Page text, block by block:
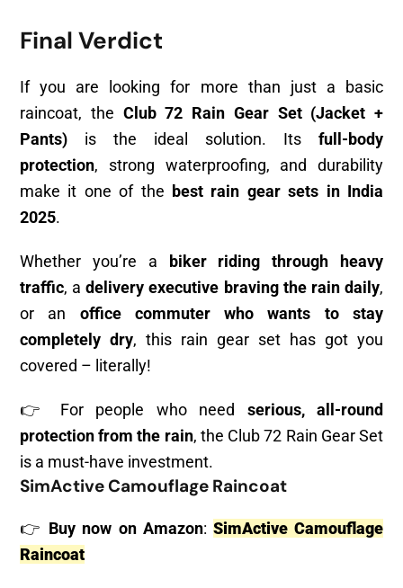
Final Verdict
If you are looking for more than just a basic
raincoat, the Club 72 Rain Gear Set (Jacket +
Pants) is the ideal solution. Its full-body
protection, strong waterproofing, and durability
make it one of the best rain gear sets in India
2025.
Whether you’re a
biker riding through heavy
traffic, adelivery executive braving the rain daily,
or an office commuter who wants to stay
completely dry, this rain gear set has got you
covered – literally!
👉 For people who need serious, all-round
protection from the rain, the Club 72 Rain Gear Set
is a must-have investment.
SimActive Camouflage Raincoat
👉 Buy now on Amazon: SimActive Camouflage
Raincoat